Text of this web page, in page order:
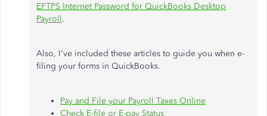
EFTPS Internet Password for QuickBooks Desktop
Payroll.
Also, I've included these articles to guide you when e-
filing your forms in QuickBooks.
Pay and File your Payroll Taxes Online
Check E-file or E-pay Status